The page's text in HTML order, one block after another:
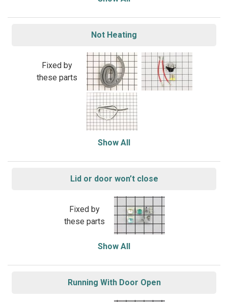
Not Heating
Fixed by
these parts
Show All
Lid or door won’t close
Fixed by
these parts
Show All
Running With Door Open